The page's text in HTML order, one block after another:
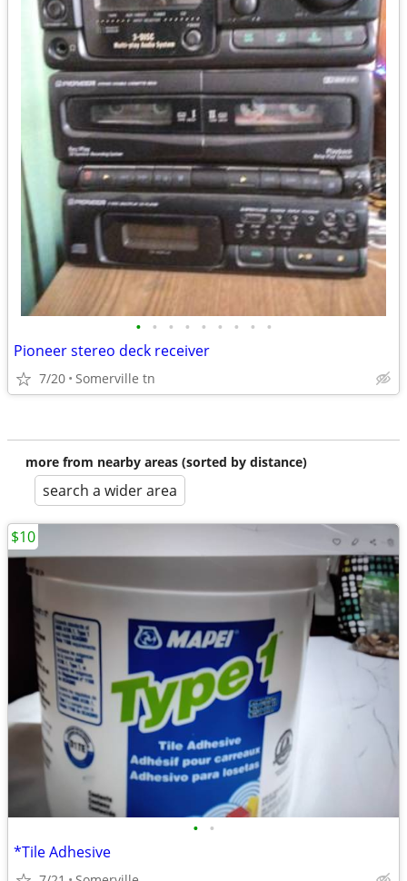
• • • • • • • • •
Pioneer stereo deck receiver
7/20 Somerville tn
more from nearby areas (sorted by distance)
search a wider area
• •
*Tile Adhesive
$10